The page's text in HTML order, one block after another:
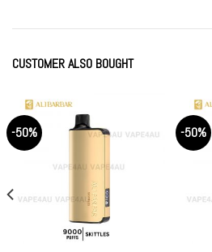
CUSTOMER ALSO BOUGHT
-50% -50%